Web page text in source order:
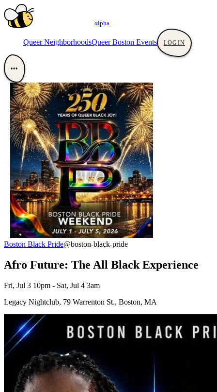
αlpha
Queer NeighborhoodsQueer Boston Events LOGIN
•••
Boston Black Pride@boston-black-pride
Afro Future: The All Black Experience
Fri, Jul 3 10pm - Sat, Jul 4 3am
Legacy Nightclub, 79 Warrenton St., Boston, MA